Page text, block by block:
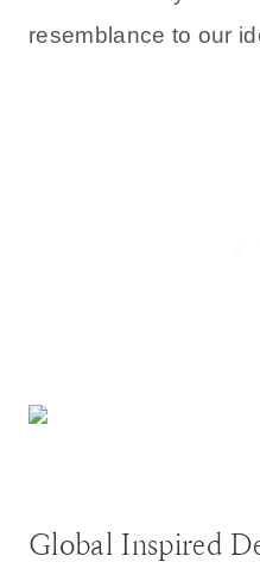
resemblance to our
Global Inspired